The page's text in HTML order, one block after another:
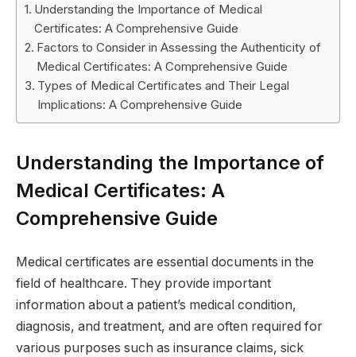
Understanding the Importance of Medical
Certificates: A Comprehensive Guide
Factors to Consider in Assessing the Authenticity of
Medical Certificates: A Comprehensive Guide
Types of Medical Certificates and Their Legal
Implications: A Comprehensive Guide
Understanding the Importance of
Medical Certificates: A
Comprehensive Guide
Medical certificates are essential documents in the
field of healthcare. They provide important
information about a patient’s medical condition,
diagnosis, and treatment, and are often required for
various purposes such as insurance claims, sick